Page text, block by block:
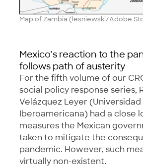
Map of Zambia (lesniewski/Adobe
Mexico’s reaction to the
follows path of austerity
For the fifth volume of our
social policy response series,
Velázquez Leyer (Universidad
Iberoamericana) had a close
measures the Mexican
taken to mitigate the
pandemic. However, such
virtually non-existent.